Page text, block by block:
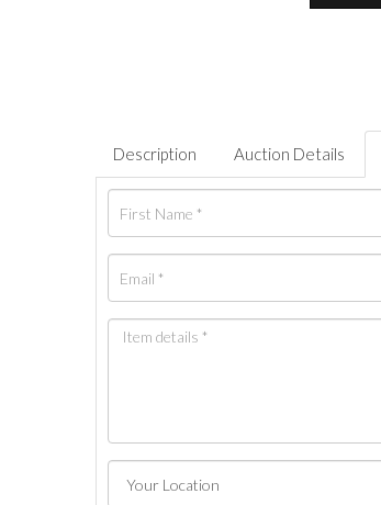
Description Auction Details